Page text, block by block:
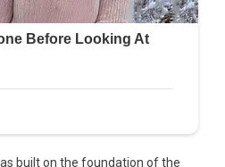
built on the foundation of the